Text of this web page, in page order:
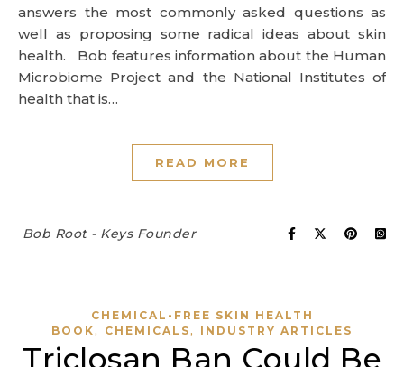
answers the most commonly asked questions as
well as proposing some radical ideas about skin
health. Bob features information about the Human
Microbiome Project and the National Institutes of
health that is…
READ MORE
Bob Root - Keys Founder
CHEMICAL-FREE SKIN HEALTH
BOOK, CHEMICALS, INDUSTRY ARTICLES
Triclosan Ban Could Be